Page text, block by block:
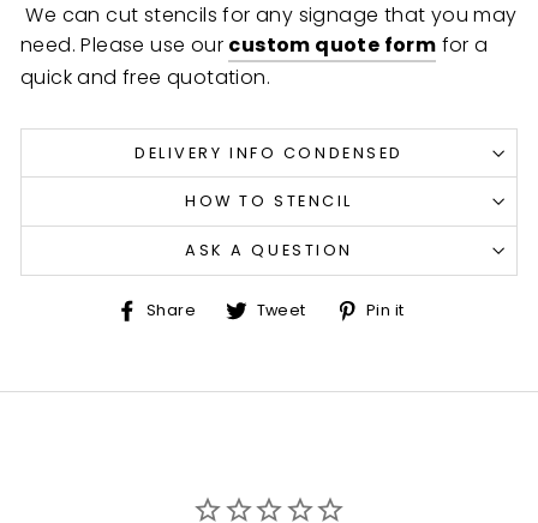
We can cut stencils for any signage that you may
need. Please use our custom quote form for a
quick and free quotation.
DELIVERY INFO CONDENSED
HOW TO STENCIL
ASK A QUESTION
Share ShareTweet Tweet
on
Pin it